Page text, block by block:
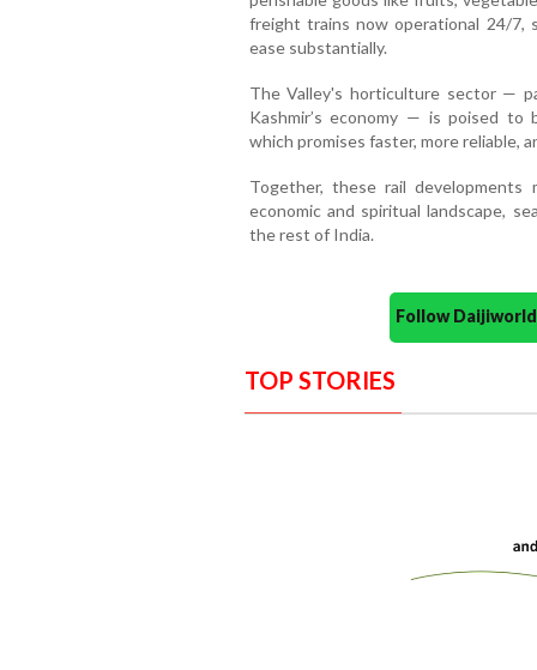
freight trains now operational 24/7,
ease substantially.
The Valley's horticulture sector —
Kashmir’s economy — is poised to
which promises faster, more reliable,
Together, these rail developments
economic and spiritual landscape,
the rest of India.
Follow
TOP STORIES